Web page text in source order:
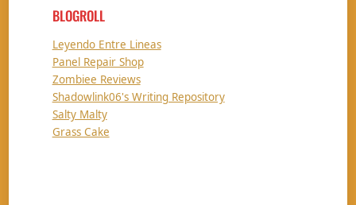
BLOGROLL
Leyendo Entre Lineas
Panel Repair Shop
Zombiee Reviews
Shadowlink06's Writing Repository
Salty Malty
Grass Cake